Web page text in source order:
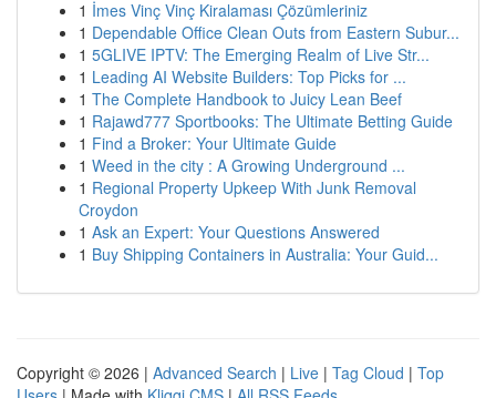
1 İmes Vinç Vinç Kiralaması Çözümleriniz
1 Dependable Office Clean Outs from Eastern Subur...
1 5GLIVE IPTV: The Emerging Realm of Live Str...
1 Leading AI Website Builders: Top Picks for ...
1 The Complete Handbook to Juicy Lean Beef
1 Rajawd777 Sportbooks: The Ultimate Betting Guide
1 Find a Broker: Your Ultimate Guide
1 Weed in the city : A Growing Underground ...
1 Regional Property Upkeep With Junk Removal
Croydon
1 Ask an Expert: Your Questions Answered
1 Buy Shipping Containers in Australia: Your Guid...
Copyright © 2026 | Advanced Search | Live | Tag Cloud | Top